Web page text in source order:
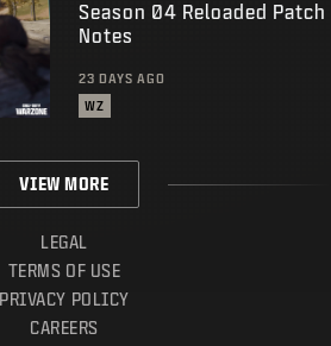
Season 04 Reloaded Patch
Notes
23 DAYS AGO
WZ
VIEW MORE
LEGAL
TERMS OF USE
PRIVACY POLICY
CAREERS